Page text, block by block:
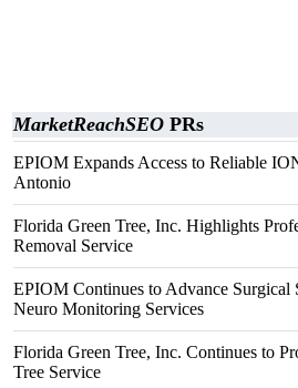
MarketReachSEO PRs
EPIOM Expands Access to Reliable
Antonio
Florida Green Tree, Inc. Highlights
Removal Service
EPIOM Continues to Advance Surgical
Neuro Monitoring Services
Florida Green Tree, Inc. Continues to
Tree Service